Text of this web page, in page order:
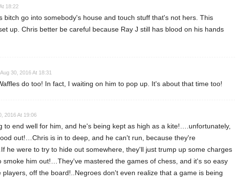
18:22
bitch go into somebody's house and touch stuff that's not hers. This
up. Chris better be careful because Ray J still has blood on his hands
Aug 30, 2016 At 18:31
do too! In fact, I waiting on him to pop up. It's about that time too!
2016 At 19:06
to end well for him, and he's being kept as high as a kite!….unfortunately,
out!…Chris is in to deep, and he can't run, because they're
he were to try to hide out somewhere, they'll just trump up some charges
smoke him out!…They've mastered the games of chess, and it's so easy
players, off the board!..Negroes don't even realize that a game is being